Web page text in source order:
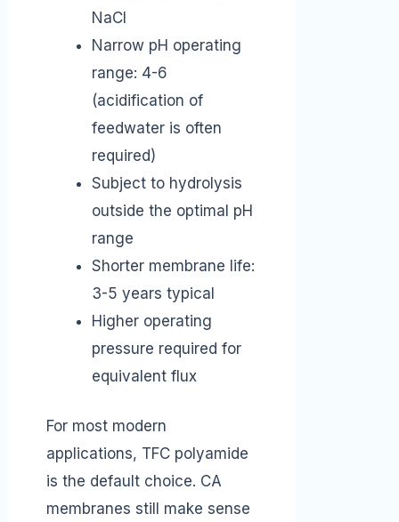
NaCl
Narrow pH operating
range: 4-6
(acidification of
feedwater is often
required)
Subject to hydrolysis
outside the optimal pH
range
Shorter membrane life:
3-5 years typical
Higher operating
pressure required for
equivalent flux
For most modern
applications, TFC polyamide
is the default choice. CA
membranes still make sense